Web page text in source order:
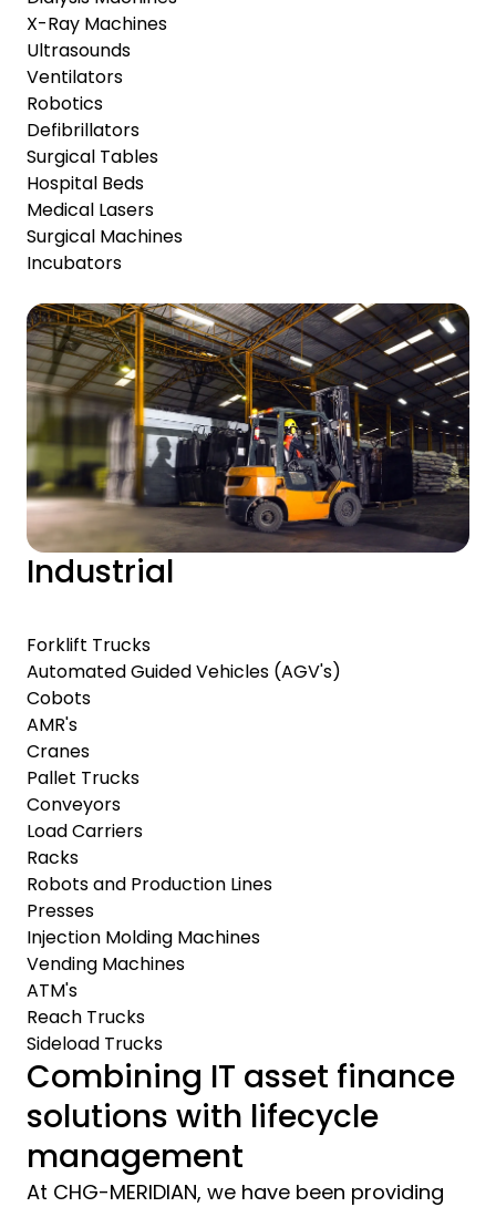
X-Ray Machines
Ultrasounds
Ventilators
Robotics
Defibrillators
Surgical Tables
Hospital Beds
Medical Lasers
Surgical Machines
Incubators
Industrial
Forklift Trucks
Automated Guided Vehicles (AGV's)
Cobots
AMR's
Cranes
Pallet Trucks
Conveyors
Load Carriers
Racks
Robots and Production Lines
Presses
Injection Molding Machines
Vending Machines
ATM's
Reach Trucks
Sideload Trucks
Combining IT asset finance
solutions with lifecycle
management
At CHG-MERIDIAN, we have been providing